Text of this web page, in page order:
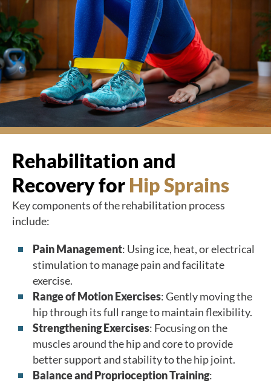
Rehabilitation and
Recovery for Hip Sprains
Key components of the rehabilitation process
include:
Pain Management: Using ice, heat, or electrical
stimulation to manage pain and facilitate
exercise.
Range of Motion Exercises: Gently moving the
hip through its full range to maintain flexibility.
Strengthening Exercises: Focusing on the
muscles around the hip and core to provide
better support and stability to the hip joint.
Balance and Proprioception Training: